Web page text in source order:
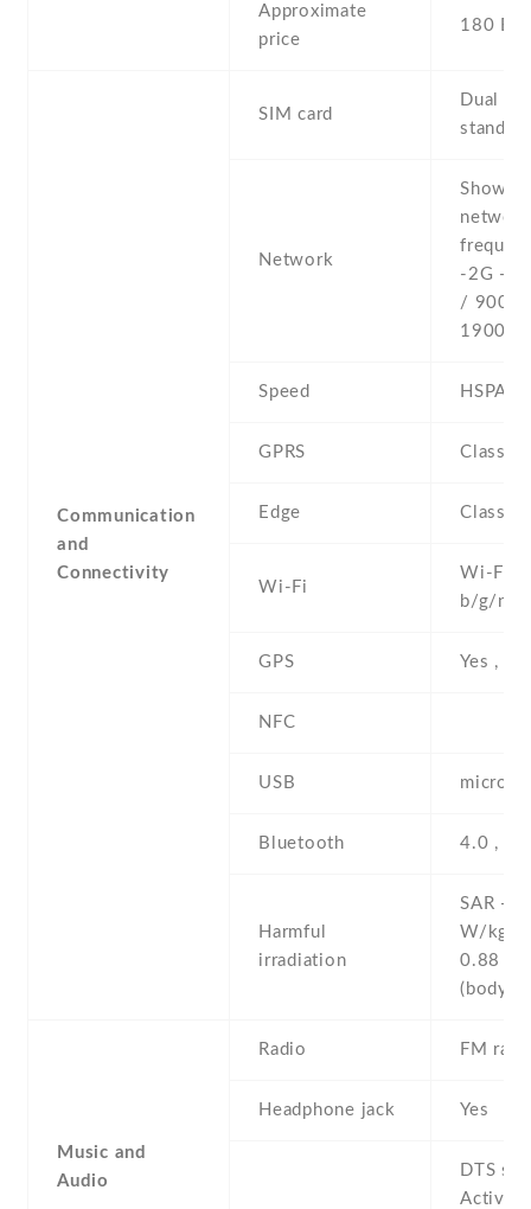
Approximate
price
180
Communication
and
Connectivity
SIM card
Dual
stand-
Network
Show
network
-2G -
/ 900 /
1900
Speed HSPA
GPRS Class
Edge Class
Wi-Fi
Wi-Fi
b/g/n ,
GPS Yes ,
NFC
USB
Bluetooth 4.0 ,
Harmful
irradiation
SAR -
W/kg
0.88
Music and
Audio
Radio FM
Headphone jack Yes
DTS
Active